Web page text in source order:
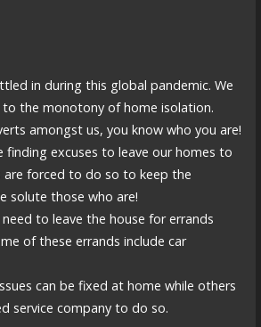
in during this global pandemic. We
to the monotony of home isolation.
amongst us, you know who you are!
finding excuses to leave our homes to
are forced to do so to keep the
solute those who are!
to leave the house for errands
of these errands include car
can be fixed at home while others
service company to do so.